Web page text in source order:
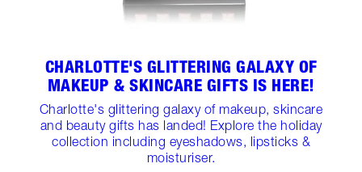
CHARLOTTE'S GLITTERING GALAXY OF
MAKEUP & SKINCARE GIFTS IS HERE!
Charlotte's glittering galaxy of makeup, skincare
and beauty gifts has landed! Explore the holiday
collection including eyeshadows, lipsticks &
moisturiser.